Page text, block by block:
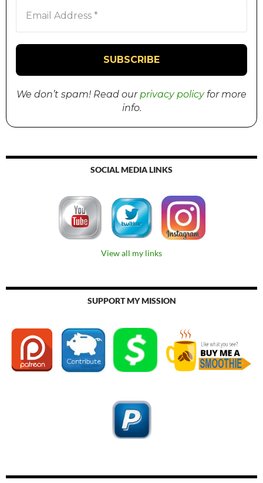
We don’t spam! Read ourprivacy policyfor more
info.
SOCIAL MEDIA LINKS
View all my links
SUPPORT MY MISSION